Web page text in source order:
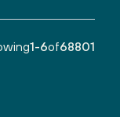
1-6of68801